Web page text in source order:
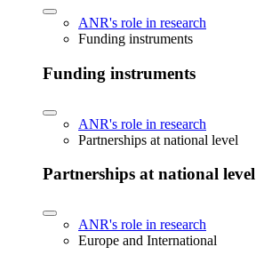
ANR's role in research
Funding instruments
Funding instruments
ANR's role in research
Partnerships at national level
Partnerships at national level
ANR's role in research
Europe and International